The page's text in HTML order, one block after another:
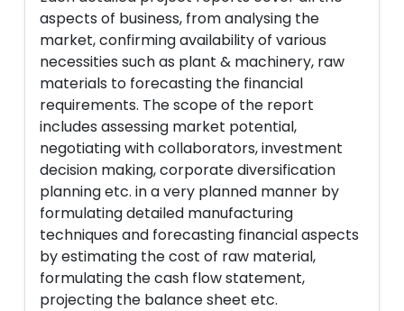
aspects of business, from analysing the
market, confirming availability of various
necessities such as plant & machinery, raw
materials to forecasting the financial
requirements. The scope of the report
includes assessing market potential,
negotiating with collaborators, investment
decision making, corporate diversification
planning etc. in a very planned manner by
formulating detailed manufacturing
techniques and forecasting financial aspects
by estimating the cost of raw material,
formulating the cash flow statement,
projecting the balance sheet etc.